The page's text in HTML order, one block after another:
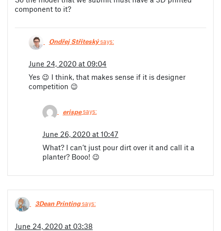
component to it?
Ondřej Stříteskýsays:
June 24, 2020 at 09:04
Yes 😉 I think, that makes sense if it is designer
competition 😉
erispesays:
June 26, 2020 at 10:47
What? I can’t just pour dirt over it and call it a
planter? Booo! 😉
3Dean Printingsays:
June 24, 2020 at 03:38